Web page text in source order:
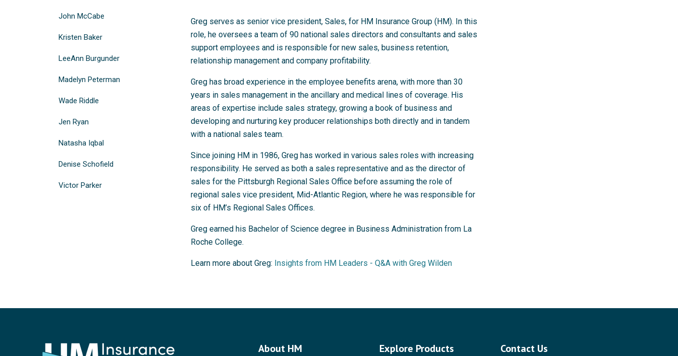
John McCabe
Kristen Baker
LeeAnn Burgunder
Madelyn Peterman
Wade Riddle
Jen Ryan
Natasha Iqbal
Denise Schofield
Victor Parker
Greg serves as senior vice president, Sales, for HM Insurance Group (HM). In this
role, he oversees a team of 90 national sales directors and consultants and sales
support employees and is responsible for new sales, business retention,
relationship management and company profitability.
Greg has broad experience in the employee benefits arena, with more than 30
years in sales management in the ancillary and medical lines of coverage. His
areas of expertise include sales strategy, growing a book of business and
developing and nurturing key producer relationships both directly and in tandem
with a national sales team.
Since joining HM in 1986, Greg has worked in various sales roles with increasing
responsibility. He served as both a sales representative and as the director of
sales for the Pittsburgh Regional Sales Office before assuming the role of
regional sales vice president, Mid-Atlantic Region, where he was responsible for
six of HM’s Regional Sales Offices.
Greg earned his Bachelor of Science degree in Business Administration from La
Roche College.
Learn more about Greg: Insights from HM Leaders - Q&A with Greg Wilden
About HM Explore Products Contact Us